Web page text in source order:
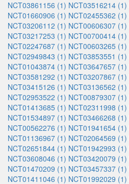
NCT03861156 (1) NCT03516214 (1)
NCT01660906 (1) NCT02455362 (1)
NCT03206112 (1) NCT00606307 (1)
NCT03217253 (1) NCT00700414 (1)
NCT02247687 (1) NCT00603265 (1)
NCT02949843 (1) NCT03853551 (1)
NCT01043874 (1) NCT03647657 (1)
NCT03581292 (1) NCT03207867 (1)
NCT03415126 (1) NCT03136562 (1)
NCT02953522 (1) NCT00879307 (1)
NCT01413685 (1) NCT02311998 (1)
NCT01534897 (1) NCT03466268 (1)
NCT00562276 (1) NCT01941654 (1)
NCT01136967 (1) NCT02064569 (1)
NCT02651844 (1) NCT01942993 (1)
NCT03608046 (1) NCT03420079 (1)
NCT01470209 (1) NCT03457337 (1)
NCT01411046 (1) NCT01992029 (1)